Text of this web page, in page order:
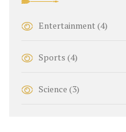
Entertainment (4)
Sports (4)
Science (3)